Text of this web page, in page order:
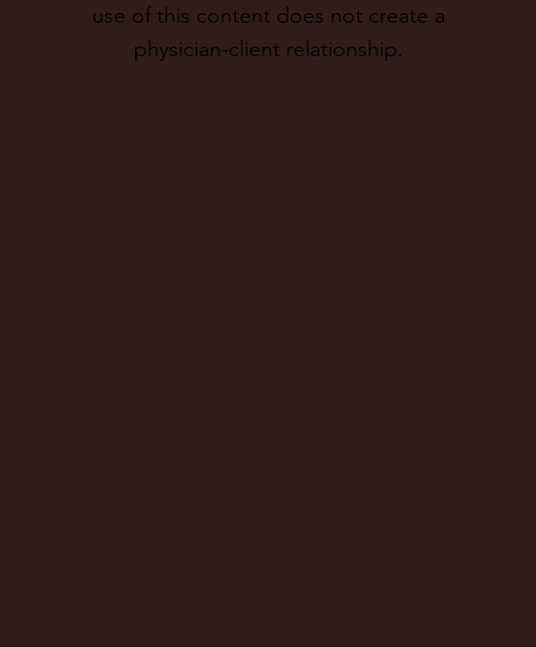
use of this content does not create a
physician-client relationship.